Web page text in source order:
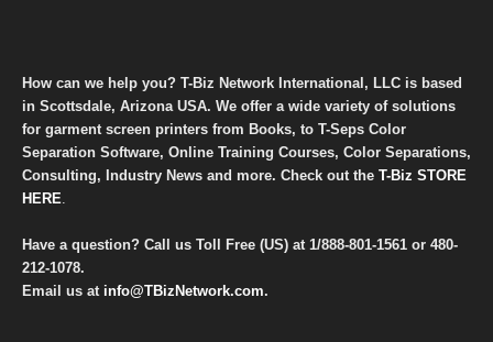
How can we help you? T-Biz Network International, LLC is based
in Scottsdale, Arizona USA. We offer a wide variety of solutions
for garment screen printers from Books, to T-Seps Color
Separation Software, Online Training Courses, Color Separations,
Consulting, Industry News and more. Check out the T-Biz STORE
HERE
Have a question? Call us Toll Free (US) at 1/888-801-1561 or 480-
212-1078.
Email us at info@TBizNetwork.com.